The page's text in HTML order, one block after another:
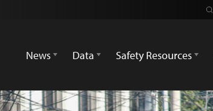
News
Data Safety Resources